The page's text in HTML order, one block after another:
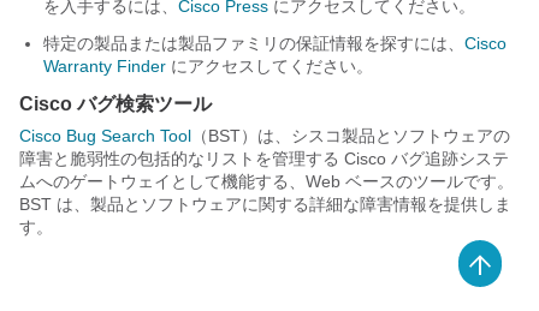
を入手するには、 Cisco Press にアクセスしてください。
特定の製品または製品ファミリの保証情報を探すには、 Cisco
Warranty Finder にアクセスしてください。
Cisco バグ検索ツール
Cisco Bug Search Tool （BST）は、シスコ製品とソフトウェアの
障害と脆弱性の包括的なリストを管理する Cisco バグ追跡システ
ムへのゲートウェイとして機能する、Web ベースのツールです。
BST は、製品とソフトウェアに関する詳細な障害情報を提供しま
す。